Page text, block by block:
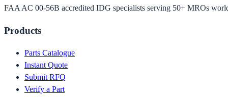
FAA AC 00-56B accredited IDG specialists serving 50+ MROs
Products
Parts Catalogue
Instant Quote
Submit RFQ
Verify a Part